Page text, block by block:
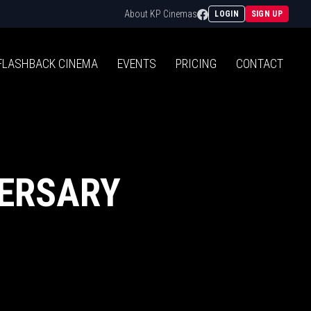
About KP Cinemas Facebook
LOGIN SIGN UP
CINEMA EVENTS PRICING CONTACT